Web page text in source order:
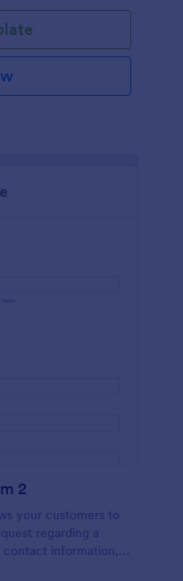
2
your customers to
regarding a
information,